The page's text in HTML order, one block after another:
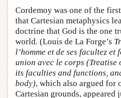
Cordemoy was one of the
that Cartesian metaphysics
doctrine that God is the one
world. (Louis de La Forge’s
l’homme et de ses facultez et
union avec le corps (Treatise
its faculties and functions,
body), which also argued for
Cartesian grounds, appeared